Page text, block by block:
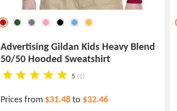
Advertising Gildan Kids Heavy Blend
50/50 Hooded Sweatshirt
5 (1)
Prices from $31.48to $32.46